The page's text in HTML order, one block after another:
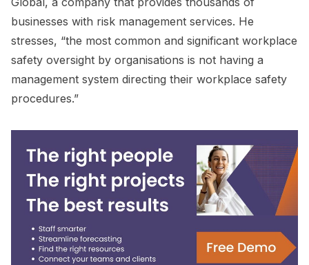
businesses with risk management services. He
stresses, “the most common and significant workplace
safety oversight by organisations is not having a
management system directing their workplace safety
procedures.”